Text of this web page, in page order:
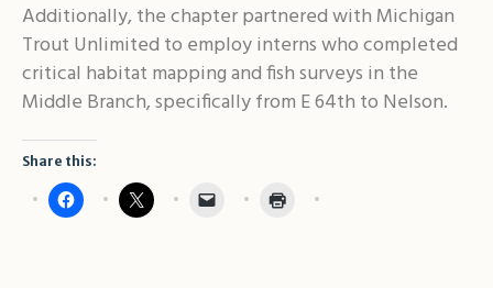
Additionally, the chapter partnered with Michigan
Trout Unlimited to employ interns who completed
critical habitat mapping and fish surveys in the
Middle Branch, specifically from E 64th to Nelson.
Share this: